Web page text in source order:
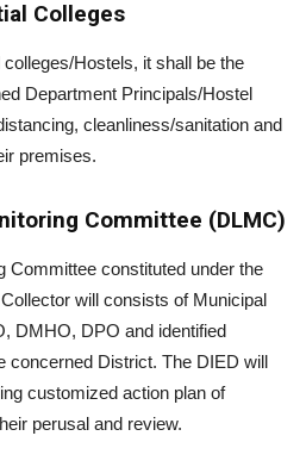
Colleges
Hostels, it shall be the
Department Principals/Hostel
cleanliness/sanitation and
premises.
Committee (DLMC)
Committee constituted under the
will consists of Municipal
DMHO, DPO and identified
concerned District. The DIED will
customized action plan of
perusal and review.